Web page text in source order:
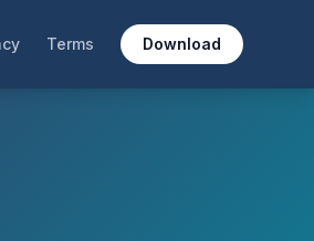
Terms Download